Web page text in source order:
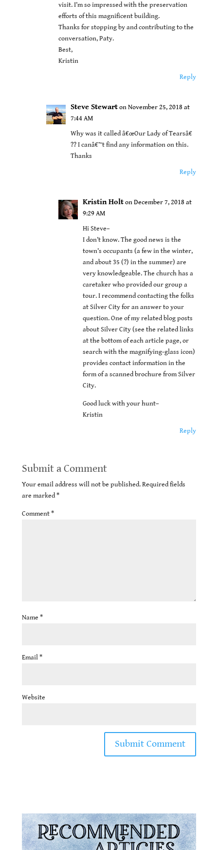
visit. I’m so impressed with the preservation
efforts of this magnificent building.
Thanks for stopping by and contributing to the
conversation, Paty.
Best,
Kristin
Reply
Steve Stewart on November 25, 2018 at
7:44 AM
Why was it called â€œOur Lady of Tearsâ€
?? I canâ€™t find any information on this.
Thanks
Reply
Kristin Holt on December 7, 2018 at
9:29 AM
Hi Steve–
I don’t know. The good news is the
town’s occupants (a few in the winter,
and about 35 (?) in the summer) are
very knowledgeable. The church has a
caretaker who provided our group a
tour. I recommend contacting the folks
at Silver City for an answer to your
question. One of my related blog posts
about Silver City (see the related links
at the bottom of each article page, or
search with the magnifying-glass icon)
provides contact information in the
form of a scanned brochure from Silver
City.
Good luck with your hunt–
Kristin
Reply
Submit a Comment
Your email address will not be published. Required fields
are marked*
Comment*
Name *
Email*
Website